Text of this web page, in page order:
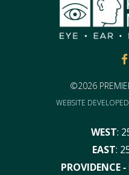
©2026
WEBSITE
WEST:
EAST:
PROVIDENCE